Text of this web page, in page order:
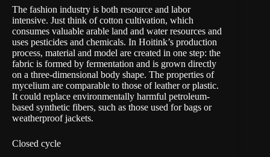
The fashion industry is both resource and labor
intensive. Just think of cotton cultivation, which
consumes valuable arable land and water resources and
uses pesticides and chemicals. In Hoitink’s production
process, material and model are created in one step: the
fabric is formed by fermentation and is grown directly
on a three-dimensional body shape. The properties of
mycelium are comparable to those of leather or plastic.
It could replace environmentally harmful petroleum-
based synthetic fibers, such as those used for bags or
weatherproof jackets.
Closed cycle